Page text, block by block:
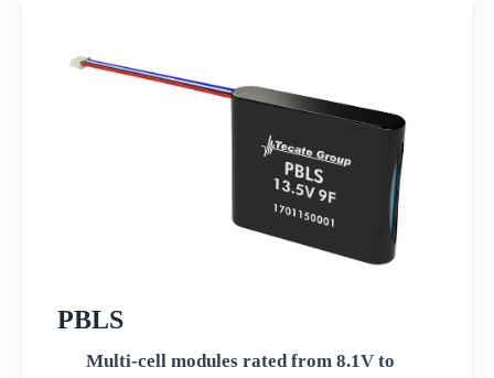
PBLS
Multi-cell modules rated from 8.1V to